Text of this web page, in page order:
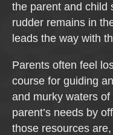
the parent and child
rudder remains in
leads the way with
Parents often feel
course for guiding
and murky waters
parent’s needs by
those resources